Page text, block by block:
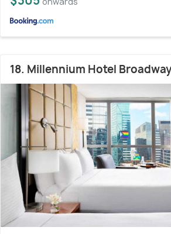
18. Millennium Hotel